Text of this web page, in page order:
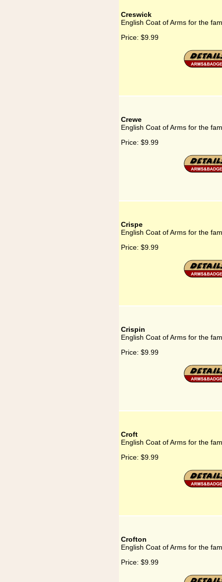
Creswick
English Coat of Arms for the
Price: $9.99
Crewe
English Coat of Arms for the
Price: $9.99
Crispe
English Coat of Arms for the
Price: $9.99
Crispin
English Coat of Arms for the
Price: $9.99
Croft
English Coat of Arms for the
Price: $9.99
Crofton
English Coat of Arms for the
Price: $9.99